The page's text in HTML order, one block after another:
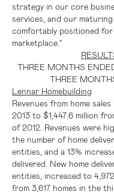
strategy in our core
services, and our
comfortably positioned
marketplace."
THREE MONTHS
THREE
Lennar Homebuilding
Revenues from home
2013 to $1,447.6 million
of 2012. Revenues were
the number of home
entities, and a 13%
delivered. New home
entities, increased to
from 3,617 homes in the